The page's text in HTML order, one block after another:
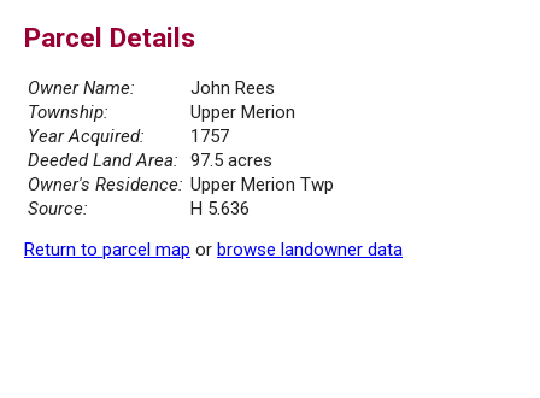
Parcel Details
Owner Name:
John Rees
Township:
Upper Merion
Year Acquired:
1757
Deeded Land Area:
97.5 acres
Owner's Residence: Upper Merion Twp
Source:
H 5.636
Return to parcel map or browse landowner data